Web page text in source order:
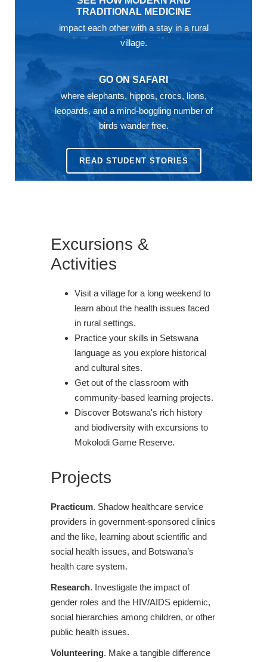
TRADITIONAL MEDICINE
impact each other with a stay in a rural
village.
GO ON SAFARI
where elephants, hippos, crocs, lions,
leopards, and a mind-boggling number of
birds wander free.
READ STUDENT STORIES
Excursions &
Activities
Visit a village for a long weekend to
learn about the health issues faced
in rural settings.
Practice your skills in Setswana
language as you explore historical
and cultural sites.
Get out of the classroom with
community-based learning projects.
Discover Botswana's rich history
and biodiversity with excursions to
Mokolodi Game Reserve.
Projects
Practicum. Shadow healthcare service
providers in government-sponsored clinics
and the like, learning about scientific and
social health issues, and Botswana’s
health care system.
Research. Investigate the impact of
gender roles and the HIV/AIDS epidemic,
social hierarchies among children, or other
public health issues.
Volunteering. Make a tangible difference